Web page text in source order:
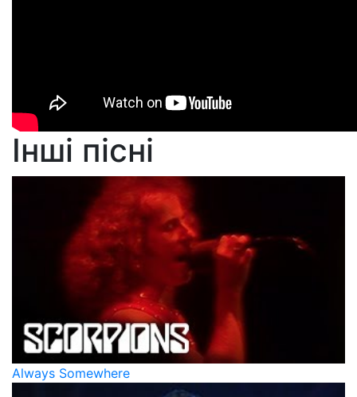
Інші пісні
Always Somewhere